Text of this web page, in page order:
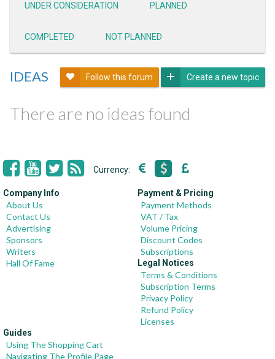
UNDER CONSIDERATION PLANNED
COMPLETED NOT PLANNED
IDEAS Follow this forum Create a new topic
There are no ideas found
Currency:
Company Info
About Us
Contact Us
Advertising
Sponsors
Writers
Hall Of Fame
Payment & Pricing
Payment Methods
VAT / Tax
Volume Pricing
Discount Codes
Subscriptions
Legal Notices
Terms & Conditions
Subscription Terms
Privacy Policy
Refund Policy
Licenses
Guides
Using The Shopping Cart
Navigating The Profile Page